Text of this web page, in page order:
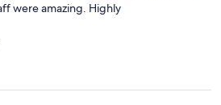
were amazing. Highly